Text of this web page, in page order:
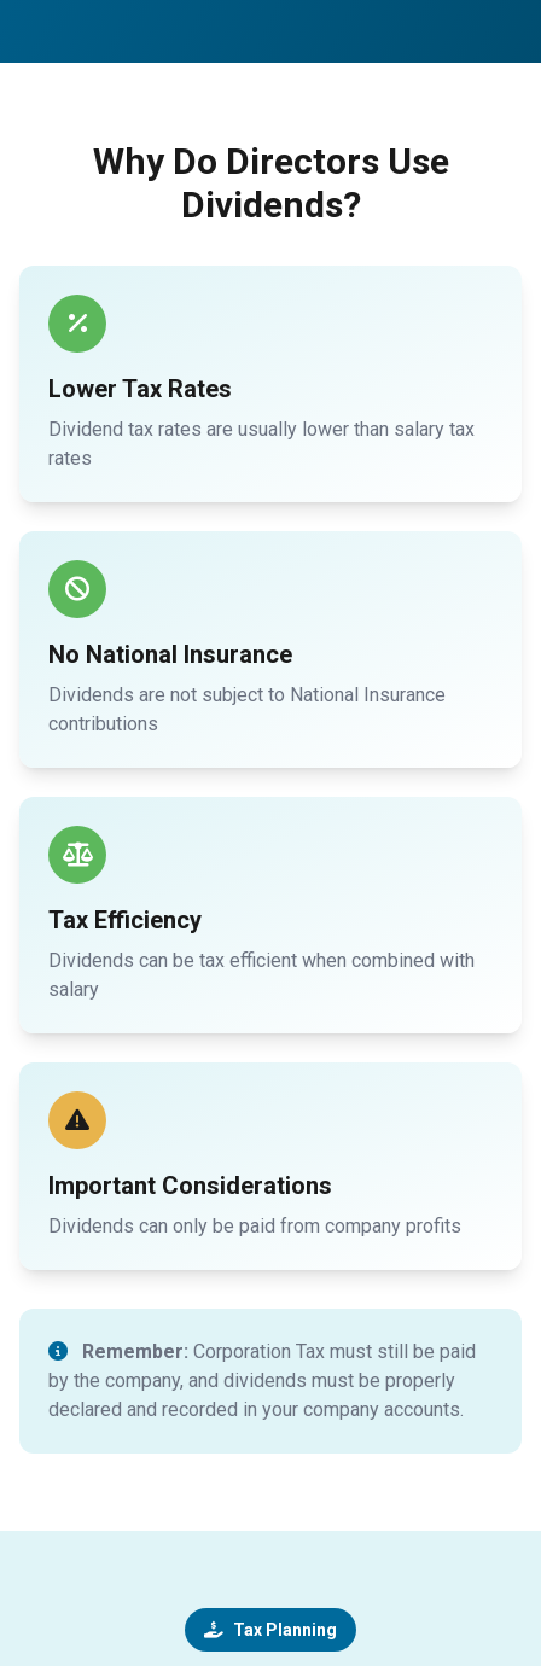
Why Do Directors Use
Dividends?
Lower Tax Rates
Dividend tax rates are usually lower than salary tax
rates
No National Insurance
Dividends are not subject to National Insurance
contributions
Tax Efficiency
Dividends can be tax efficient when combined with
salary
Important Considerations
Dividends can only be paid from company profits
Remember: Corporation Tax must still be paid
by the company, and dividends must be properly
declared and recorded in your company accounts.
Tax Planning